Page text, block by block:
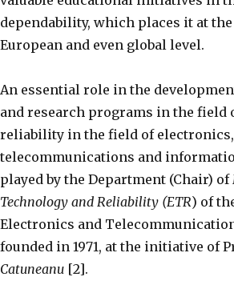
dependability, which places it at
European and even global level.
An essential role in the
and research programs in the field
reliability in the field of electronics,
telecommunications and
played by the Department (Chair) of
Technology and Reliability (ETR) of
Electronics and
founded in 1971, at the initiative of
Catuneanu [2].